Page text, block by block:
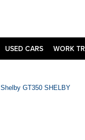
USED CARS WORK
Shelby GT350 SHELBY